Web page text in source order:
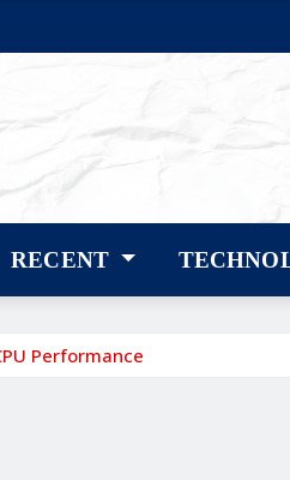
RECENT
Performance